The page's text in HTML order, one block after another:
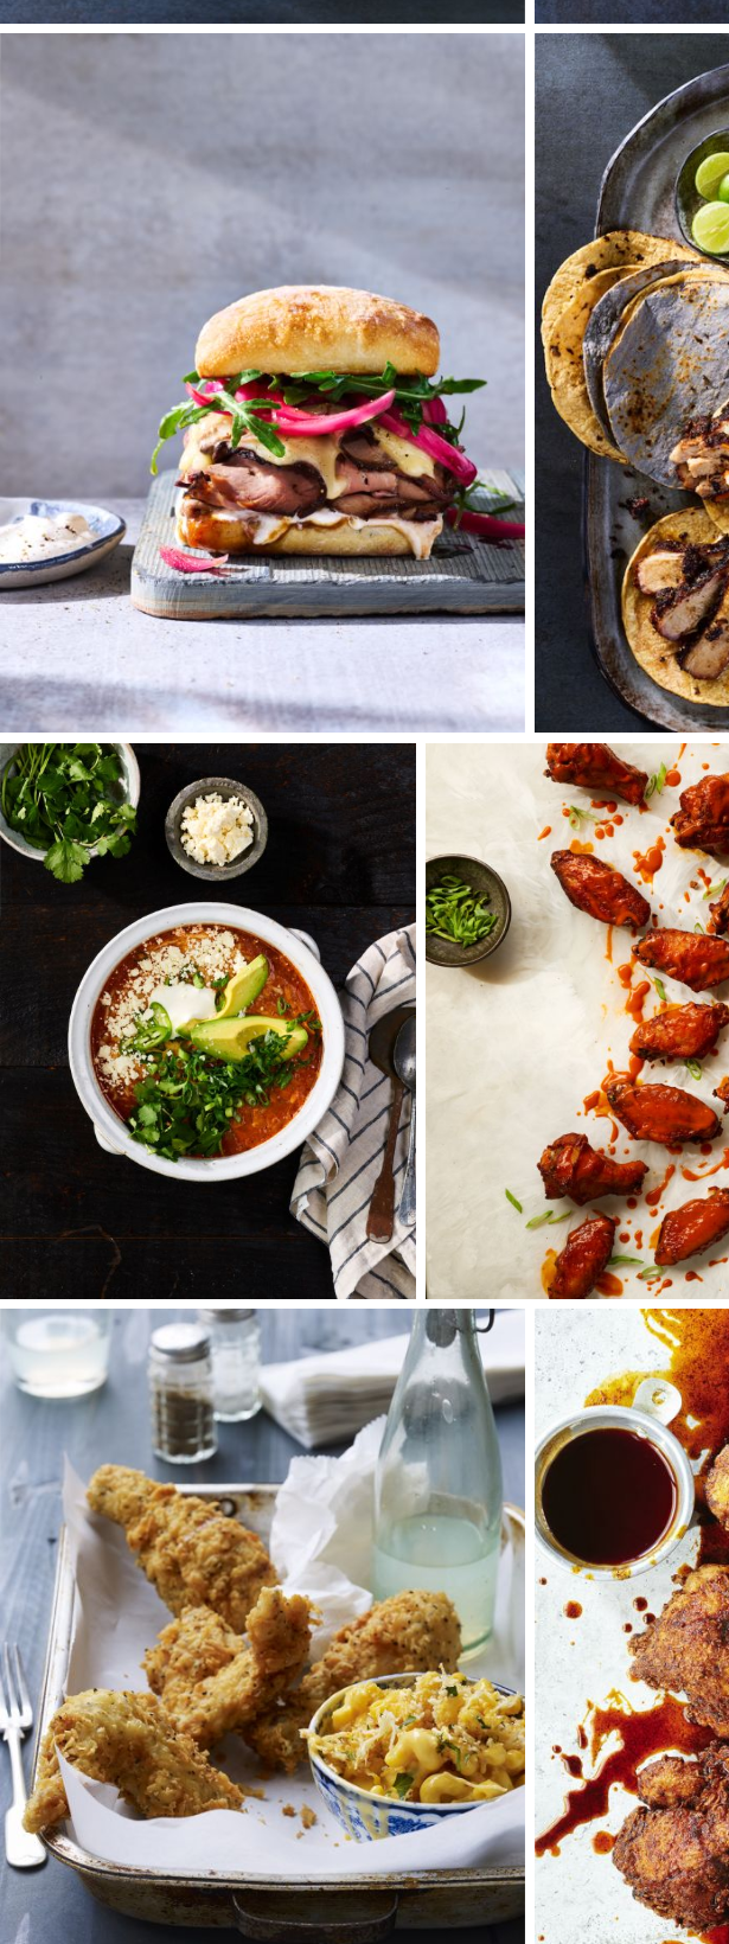
mishmash of aromas — of fish and meat
kitchen hot and highly charged; pulling
affirmed my belief that there is nothing
colleagues after a busy night of service.
But a second-year assignment to create
change everything for me. With it, I
channel the techniques of the painters
and Ray Eames, Georges Seurat. I
details and the colors, the light, and the
work with a camera for the rest of my life.
Championed by my teachers and my
time working in the darkroom. Then
interning and living with my uncle, Table-
had done before him, my uncle opened
and mentor.
Each day we would drive the windy
Francisco, talking non-stop about our
stewards — Adams, Cartier-Bresson,
beauty — vineyards, rolling hills, deep
photographer's dream. The city was, a
and where over beers and camaraderie
help me to venture beyond the traditional
After graduation, I began work full time as
some of the country's most iconic brands
uncle encouraged and pushed me to
on broadcast productions as a PA.
Terry and his team embodied all I was
stories, laughter, spending time with
surrounding yourself with great people
nature will always be your greatest
be a lifelong inspiration for me, a
beyond. All told, I would spend five
and most memorably so for the
Eager for growth, coupled with a
Chicago. Founded with the belief that
Goldberg Photography is a business that
that holds us together through thick and
more at the table.
It is in this locale where I would find
passionate about craft — creatives also
the right message and then marry it with
or film, or how best to integrate stills and
These interactions with those who share
morning. At the end of the day, it’s not
it with and the partnerships you build that
working with people who are really good
important in our jobs.
This energy is one of the things I loved
of chaos, a ragtag group of people from
somehow come together to function as
raise $40K for Puerto Rico's Hurricane
water purifiers. Most recently, when the
to serve were the driving force behind
back to the local community. The world
Ultimately, my work is a tribute to all the
unpretentious narratives that reflect a
the stories, scents, and sounds of rural
love letter to my wife and daughter who
the everyday details.
My work is also my way to offer a peek
provide a look into the questionable,
discovered on our way to find the
outrageous Italian beef, to Melaka,
Cuba for more paella or to a sardine and
these photographic ruminations a
see, but also to share, what we see in the